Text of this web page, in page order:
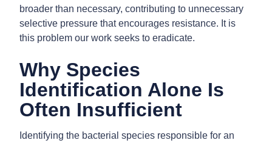
broader than necessary, contributing to unnecessary
selective pressure that encourages resistance. It is
this problem our work seeks to eradicate.
Why Species
Identification Alone Is
Often Insufficient
Identifying the bacterial species responsible for an